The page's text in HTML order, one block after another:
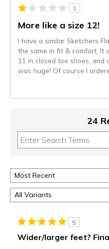
1
More like a size 12!
I have a similar Sketchers
the same in fit & comfort, It
11 in closed toe shoes, and
was huge! Of course I
24
5
Wider/larger feet?